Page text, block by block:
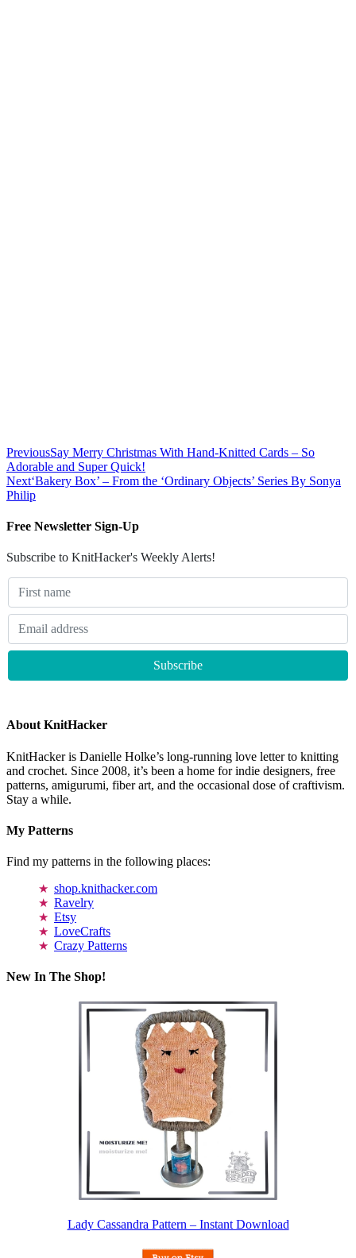
PreviousSay Merry Christmas With Hand-Knitted Cards – So
Adorable and Super Quick!
Next‘Bakery Box’ – From the ‘Ordinary Objects’ Series By Sonya
Philip
Free Newsletter Sign-Up
Subscribe to KnitHacker's Weekly Alerts!
About KnitHacker
KnitHacker is Danielle Holke’s long-running love letter to knitting
and crochet. Since 2008, it’s been a home for indie designers, free
patterns, amigurumi, fiber art, and the occasional dose of craftivism.
Stay a while.
My Patterns
Find my patterns in the following places:
shop.knithacker.com
Ravelry
Etsy
LoveCrafts
Crazy Patterns
New In The Shop!
Lady Cassandra Pattern – Instant Download